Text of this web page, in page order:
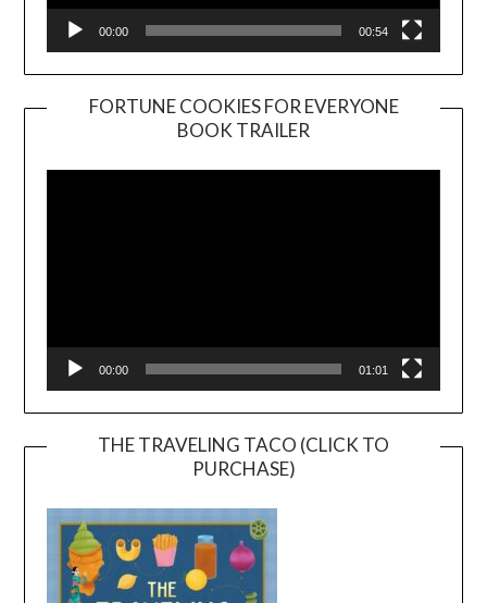
00:00 00:54
FORTUNE COOKIES FOR EVERYONE
BOOK TRAILER
Player
00:00 01:01
THE TRAVELING TACO (CLICK TO
PURCHASE)